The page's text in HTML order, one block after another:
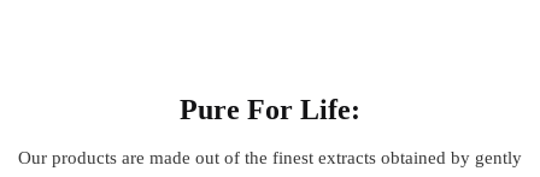
Pure For Life:
Our products are made out of the finest extracts obtained by gently